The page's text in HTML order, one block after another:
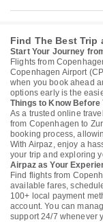
Find The Best Trip
Start Your Journey
Flights from
Copenhagen Airport
when you book ahead
options early is the
Things to Know Before
As a trusted online
from Copenhagen to
booking process,
With Airpaz, enjoy a
your trip and exploring
Airpaz as Your
Find flights from
available fares,
100+ local payment
account. You can
support 24/7 whenever